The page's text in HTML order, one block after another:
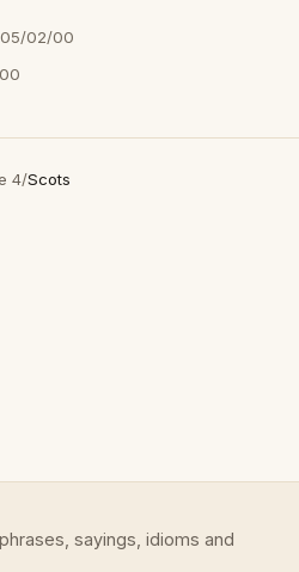
05/02/00
4/Scots
sayings, idioms and